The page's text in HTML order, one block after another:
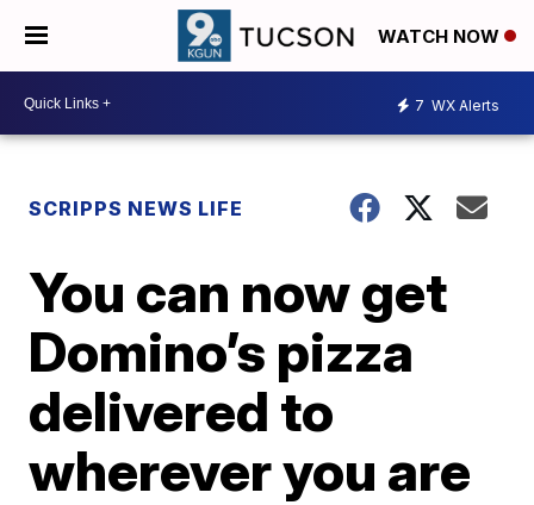
WATCH NOW
7 WX Alerts
SCRIPPS NEWS LIFE
You can now get
Domino’s pizza
delivered to
wherever you are